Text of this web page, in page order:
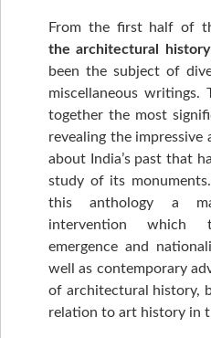
From the first half of
the architectural
been the subject of
miscellaneous writings.
together the most
revealing the
about India’s past that
study of its
this anthology a
intervention which
emergence and
well as contemporary
of architectural history,
relation to art history in